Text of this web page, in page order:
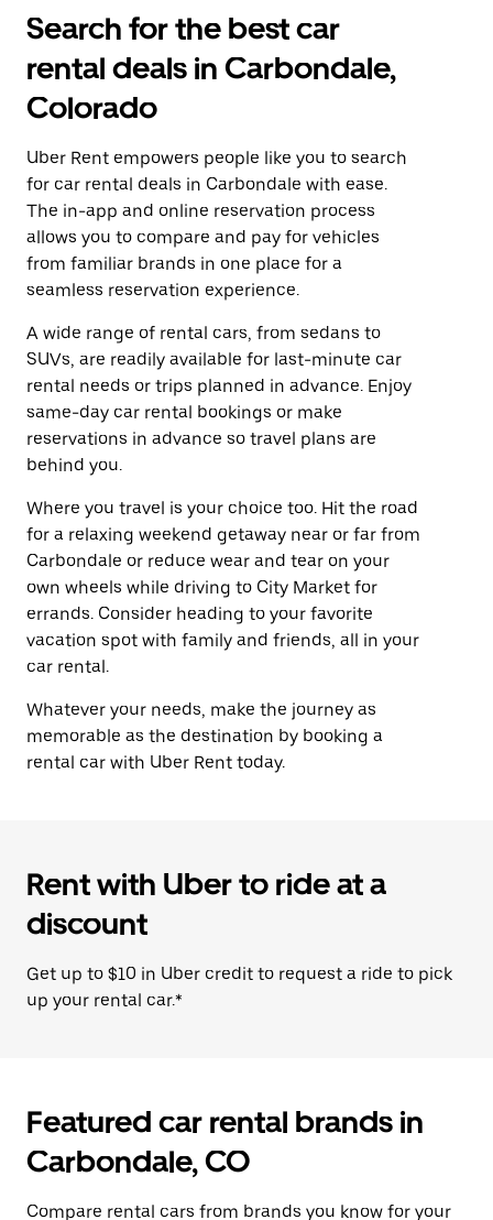
Search for the best car
rental deals in Carbondale,
Colorado
Uber Rent empowers people like you to search
for car rental deals in Carbondale with ease.
The in-app and online reservation process
allows you to compare and pay for vehicles
from familiar brands in one place for a
seamless reservation experience.
A wide range of rental cars, from sedans to
SUVs, are readily available for last-minute car
rental needs or trips planned in advance. Enjoy
same-day car rental bookings or make
reservations in advance so travel plans are
behind you.
Where you travel is your choice too. Hit the road
for a relaxing weekend getaway near or far from
Carbondale or reduce wear and tear on your
own wheels while driving to City Market for
errands. Consider heading to your favorite
vacation spot with family and friends, all in your
car rental.
Whatever your needs, make the journey as
memorable as the destination by booking a
rental car with Uber Rent today.
Rent with Uber to ride at a
discount
Get up to $10 in Uber credit to request a ride to pick
up your rental car.*
Featured car rental brands in
Carbondale, CO
Compare rental cars from brands you know for your